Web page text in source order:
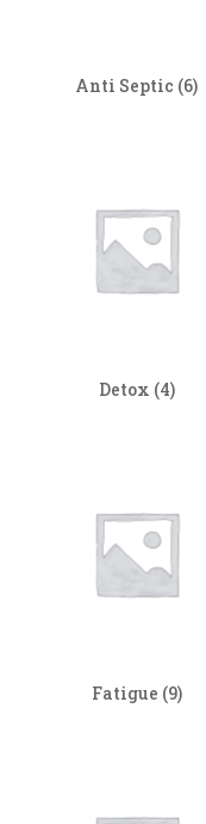
Anti Septic (6)
Detox (4)
Fatigue (9)